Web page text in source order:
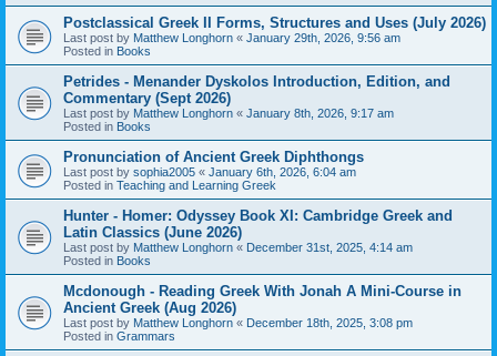
Postclassical Greek II Forms, Structures and Uses (July 2026)
Last post by Matthew Longhorn « January 29th, 2026, 9:56 am
Posted in Books
Petrides - Menander Dyskolos Introduction, Edition, and
Commentary (Sept 2026)
Last post by Matthew Longhorn « January 8th, 2026, 9:17 am
Posted in Books
Pronunciation of Ancient Greek Diphthongs
Last post by sophia2005 « January 6th, 2026, 6:04 am
Posted in Teaching and Learning Greek
Hunter - Homer: Odyssey Book XI: Cambridge Greek and
Latin Classics (June 2026)
Last post by Matthew Longhorn « December 31st, 2025, 4:14 am
Posted in Books
Mcdonough - Reading Greek With Jonah A Mini-Course in
Ancient Greek (Aug 2026)
Last post by Matthew Longhorn « December 18th, 2025, 3:08 pm
Posted in Grammars